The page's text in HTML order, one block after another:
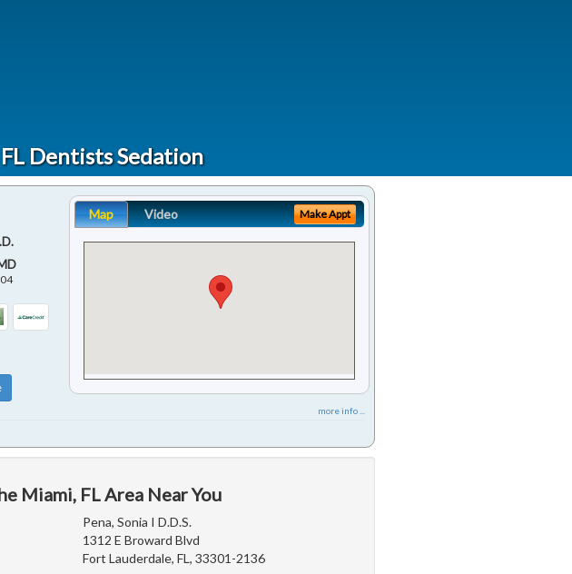
Dentists Sedation
Map Video Make Appt
more info ...
Miami, FL Area Near You
Pena, Sonia I D.D.S.
1312 E Broward Blvd
Fort Lauderdale, FL, 33301-2136